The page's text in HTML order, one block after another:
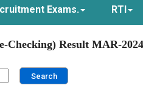
Exams. RTI
Checking) Result MAR-2024